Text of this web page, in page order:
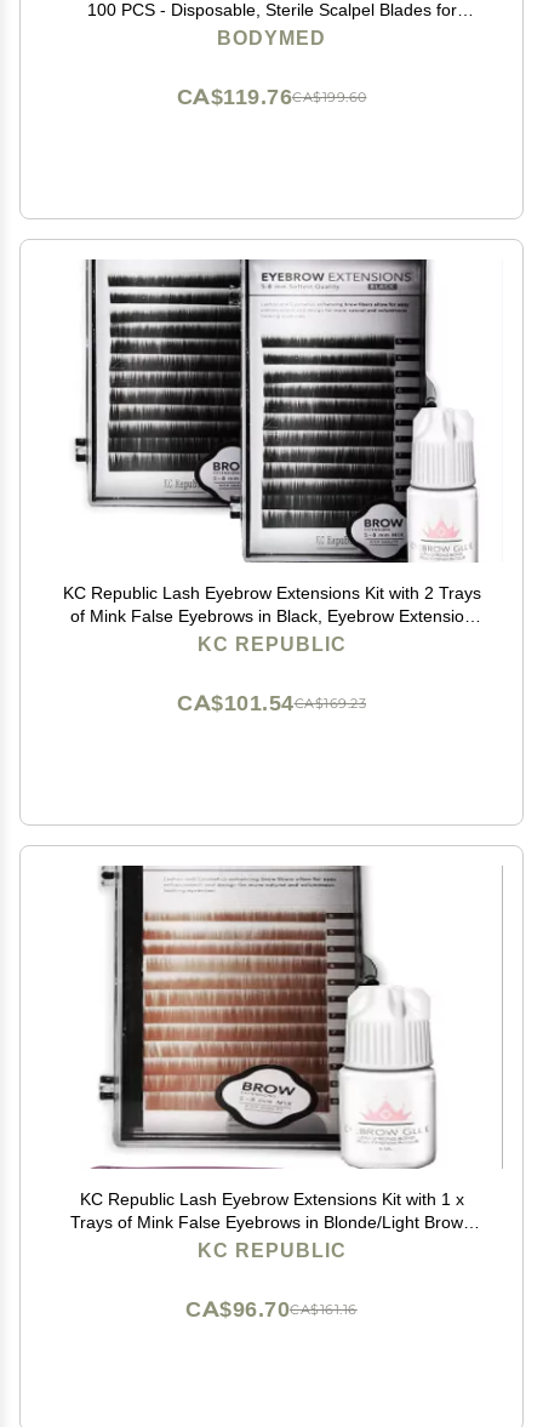
100 PCS - Disposable, Sterile Scalpel Blades for
Estheticians, Facial Exfoliation, Hair Removal, Skin
BODYMED
CA$199.60
CA$119.76
KC Republic Lash Eyebrow Extensions Kit with 2 Trays
of Mink False Eyebrows in Black, Eyebrow Extension
Glue Clear & Extension Tweezers, Comes on Mixed
KC REPUBLIC
CA$169.23
CA$101.54
KC Republic Lash Eyebrow Extensions Kit with 1 x
Trays of Mink False Eyebrows in Blonde/Light Brown
Comes on Mixed Length 5-8 mm, Glue Clear &
KC REPUBLIC
CA$161.16
CA$96.70